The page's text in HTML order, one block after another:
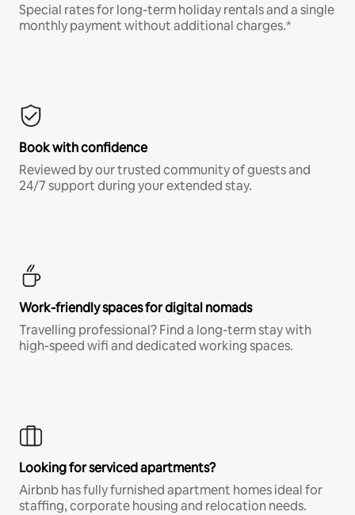
Special rates for long-term holiday rentals and a single
monthly payment without additional charges.*
Book with confidence
Reviewed by our trusted community of guests and
24/7 support during your extended stay.
Work-friendly spaces for digital nomads
Travelling professional? Find a long-term stay with
high-speed wifi and dedicated working spaces.
Looking for serviced apartments?
Airbnb has fully furnished apartment homes ideal for
staffing, corporate housing and relocation needs.